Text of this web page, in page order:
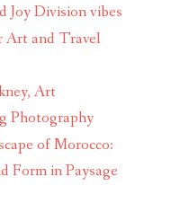
Joy Division vibes
Art and Travel
Art
Photography
of Morocco:
Form in Paysage